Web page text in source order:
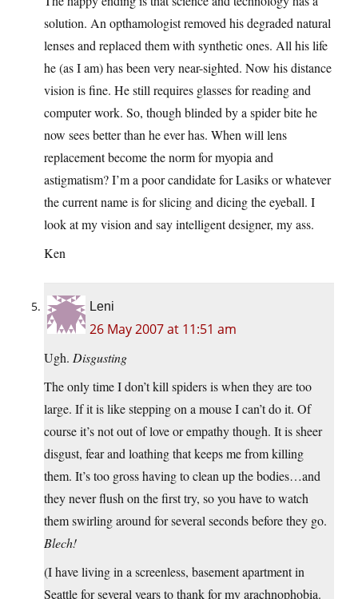
solution. An opthamologist removed his degraded natural
lenses and replaced them with synthetic ones. All his life
he (as I am) has been very near-sighted. Now his distance
vision is fine. He still requires glasses for reading and
computer work. So, though blinded by a spider bite he
now sees better than he ever has. When will lens
replacement become the norm for myopia and
astigmatism? I’m a poor candidate for Lasiks or whatever
the current name is for slicing and dicing the eyeball. I
look at my vision and say intelligent designer, my ass.
Ken
Leni
26 May 2007 at 11:51 am
Ugh. Disgusting
The only time I don’t kill spiders is when they are too
large. If it is like stepping on a mouse I can’t do it. Of
course it’s not out of love or empathy though. It is sheer
disgust, fear and loathing that keeps me from killing
them. It’s too gross having to clean up the bodies…and
they never flush on the first try, so you have to watch
them swirling around for several seconds before they go.
Blech!
(I have living in a screenless, basement apartment in
Seattle for several years to thank for my arachnophobia.